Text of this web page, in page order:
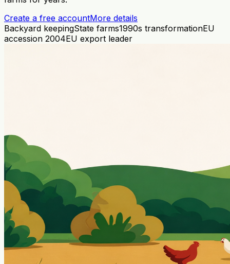
Create a free accountMore details
Backyard keepingState farms1990s transformationEU
accession 2004EU export leader